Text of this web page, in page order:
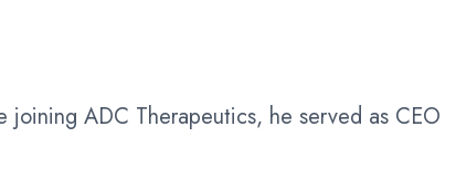
ADC Therapeutics, he served as CEO